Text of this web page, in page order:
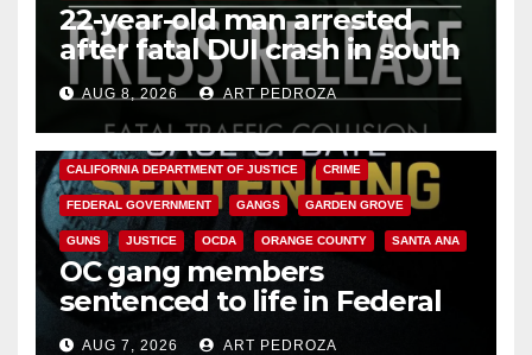
22-year-old man arrested
after fatal DUI crash in south
OCAUG 8, 2026 ART PEDROZA
ANAHEIM CALIFORNIA
CALIFORNIA DEPARTMENT OF JUSTICE CRIME
FEDERAL GOVERNMENT GANGS GARDEN GROVE
GUNS JUSTICE OCDA ORANGE COUNTY SANTA ANA
OC gang members
sentenced to life in Federal
prison over Mexican Mafia hit
AUG 7, 2026 ART PEDROZA